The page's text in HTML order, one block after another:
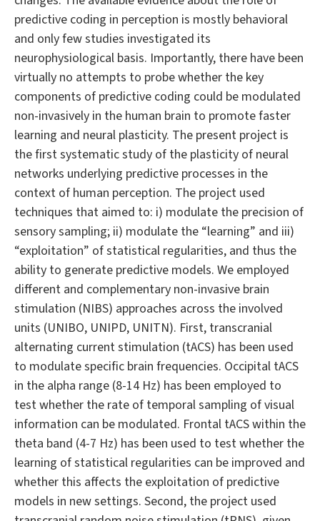
predictive coding in perception is mostly behavioral
and only few studies investigated its
neurophysiological basis. Importantly, there have been
virtually no attempts to probe whether the key
components of predictive coding could be modulated
non-invasively in the human brain to promote faster
learning and neural plasticity. The present project is
the first systematic study of the plasticity of neural
networks underlying predictive processes in the
context of human perception. The project used
techniques that aimed to: i) modulate the precision of
sensory sampling; ii) modulate the “learning” and iii)
“exploitation” of statistical regularities, and thus the
ability to generate predictive models. We employed
different and complementary non-invasive brain
stimulation (NIBS) approaches across the involved
units (UNIBO, UNIPD, UNITN). First, transcranial
alternating current stimulation (tACS) has been used
to modulate specific brain frequencies. Occipital tACS
in the alpha range (8-14 Hz) has been employed to
test whether the rate of temporal sampling of visual
information can be modulated. Frontal tACS within the
theta band (4-7 Hz) has been used to test whether the
learning of statistical regularities can be improved and
whether this affects the exploitation of predictive
models in new settings. Second, the project used